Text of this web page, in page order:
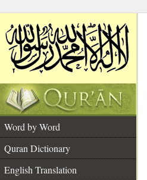
Word by Word
Quran Dictionary
English Translation